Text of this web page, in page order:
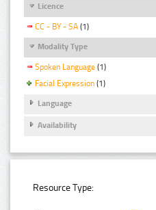
Licence
CC - BY - SA (1)
Modality Type
Spoken Language (1)
Facial Expression (1)
Language
Availability
Resource Type: